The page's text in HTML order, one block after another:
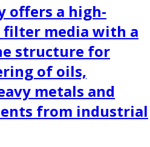
offers a high-
filter media with a
structure for
of oils,
metals and
from industrial